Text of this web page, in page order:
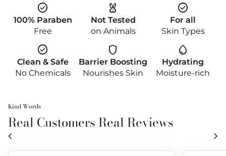
check_circle
100% Paraben
Free
cruelty_free
Not Tested
on Animals
check_circle
For all
Skin Types
check_circle
Clean & Safe
No Chemicals
shield
Barrier Boosting
Nourishes Skin
water_drop
Hydrating
Moisture-rich
Kind Words
Real Customers Real Reviews
chevron_left chevron_right